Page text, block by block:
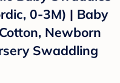
0-3M) | Baby
Newborn
Swaddling